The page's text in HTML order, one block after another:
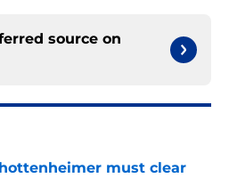
source on
must clear